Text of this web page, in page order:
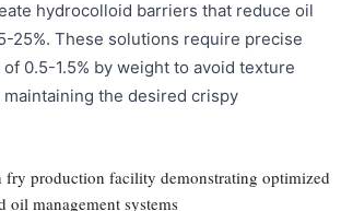
hydrocolloid barriers that reduce oil
25%. These solutions require precise
0.5-1.5% by weight to avoid texture
the desired crispy